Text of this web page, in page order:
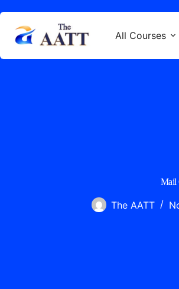
All Courses
Mail
The AATT